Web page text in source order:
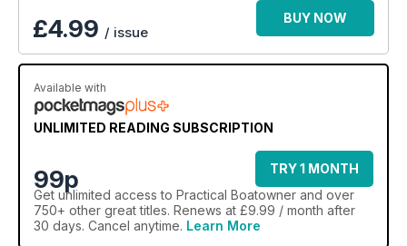
£4.99 / issue
BUY NOW
Available with
UNLIMITED READING SUBSCRIPTION
99p
TRY 1 MONTH
Get unlimited access to Practical Boatowner and over
750+ other great titles. Renews at £9.99 / month after
30 days. Cancel anytime. Learn More